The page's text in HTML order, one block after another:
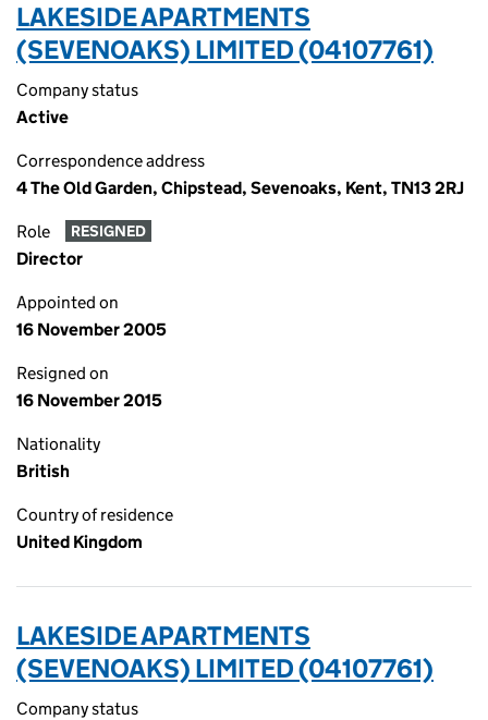
LAKESIDE APARTMENTS
(SEVENOAKS) LIMITED (04107761)
Company status
Active
Correspondence address
4 The Old Garden, Chipstead, Sevenoaks, Kent, TN13 2RJ
Role RESIGNED
Director
Appointed on
16 November 2005
Resigned on
16 November 2015
Nationality
British
Country of residence
United Kingdom
LAKESIDE APARTMENTS
(SEVENOAKS) LIMITED (04107761)
Company status